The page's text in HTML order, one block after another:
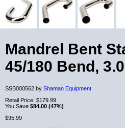
Mandrel Bent
45/180 Bend,
SSB000562 by Shaman Equipment
Retail Price: $179.99
You Save $84.00 (47%)
$95.99